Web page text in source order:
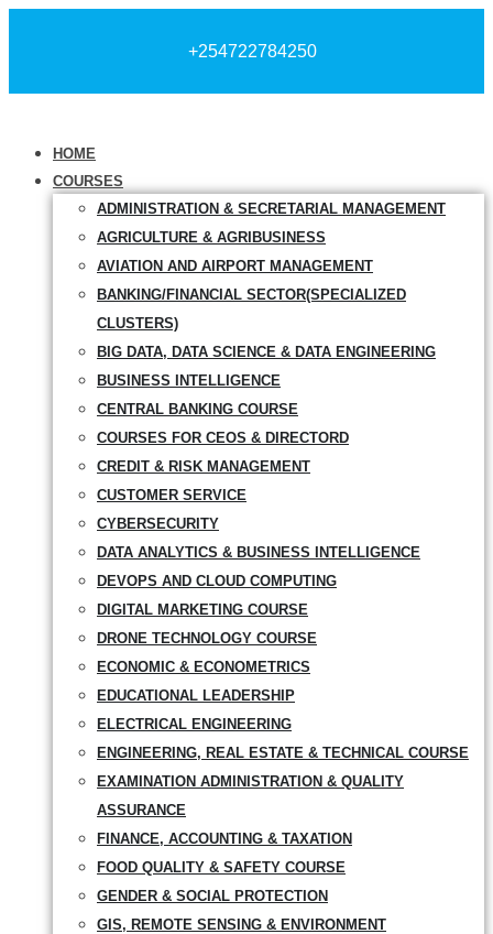
+254722784250
HOME
COURSES
ADMINISTRATION & SECRETARIAL MANAGEMENT
AGRICULTURE & AGRIBUSINESS
AVIATION AND AIRPORT MANAGEMENT
BANKING/FINANCIAL SECTOR(SPECIALIZED
CLUSTERS)
BIG DATA, DATA SCIENCE & DATA ENGINEERING
BUSINESS INTELLIGENCE
CENTRAL BANKING COURSE
COURSES FOR CEOS & DIRECTORD
CREDIT & RISK MANAGEMENT
CUSTOMER SERVICE
CYBERSECURITY
DATA ANALYTICS & BUSINESS INTELLIGENCE
DEVOPS AND CLOUD COMPUTING
DIGITAL MARKETING COURSE
DRONE TECHNOLOGY COURSE
ECONOMIC & ECONOMETRICS
EDUCATIONAL LEADERSHIP
ELECTRICAL ENGINEERING
ENGINEERING, REAL ESTATE & TECHNICAL COURSE
EXAMINATION ADMINISTRATION & QUALITY
ASSURANCE
FINANCE, ACCOUNTING & TAXATION
FOOD QUALITY & SAFETY COURSE
GENDER & SOCIAL PROTECTION
GIS, REMOTE SENSING & ENVIRONMENT